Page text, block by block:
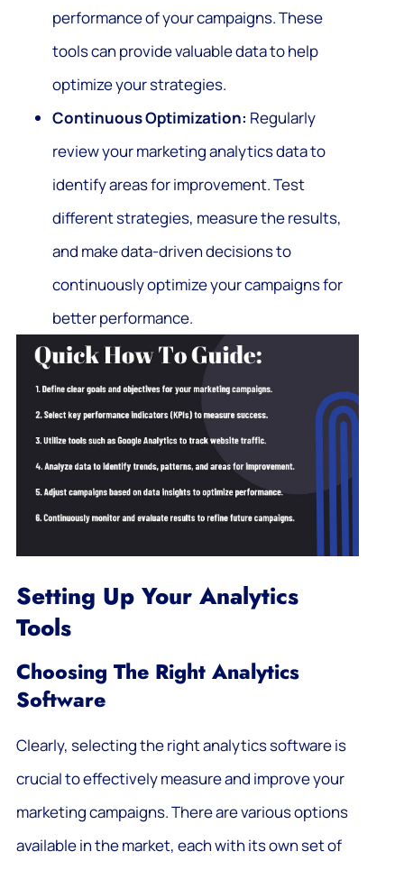
performance of your campaigns. These
tools can provide valuable data to help
optimize your strategies.
Continuous Optimization: Regularly
review your marketing analytics data to
identify areas for improvement. Test
different strategies, measure the results,
and make data-driven decisions to
continuously optimize your campaigns for
better performance.
Setting Up Your Analytics
Tools
Choosing The Right Analytics
Software
Clearly, selecting the right analytics software is
crucial to effectively measure and improve your
marketing campaigns. There are various options
available in the market, each with its own set of